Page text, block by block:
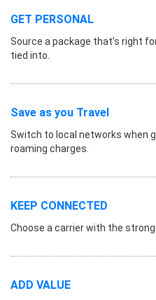
GET PERSONAL
Source a package that’s right
tied into.
Save as you Travel
Switch to local networks when
roaming charges.
KEEP CONNECTED
Choose a carrier with the
ADD VALUE